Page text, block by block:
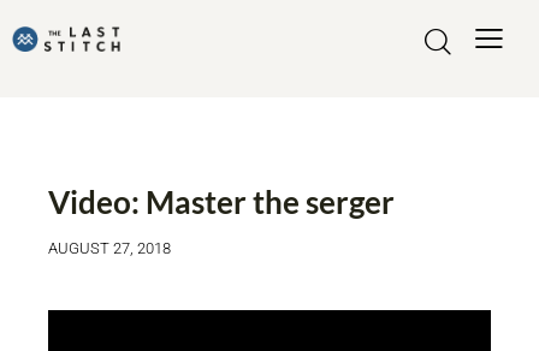
Video: Master the serger
AUGUST 27, 2018